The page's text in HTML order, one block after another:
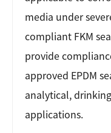
media under
compliant FKM
provide
approved EPDM
analytical,
applications.